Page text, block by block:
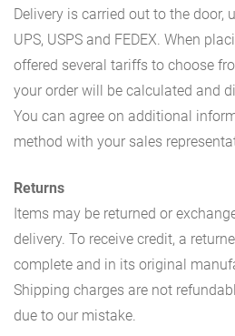
Delivery is carried out to the door,
UPS, USPS and FEDEX. When
offered several tariffs to choose
your order will be calculated and
You can agree on additional
method with your sales
Returns
Items may be returned or
delivery. To receive credit, a
complete and in its original
Shipping charges are not
due to our mistake.